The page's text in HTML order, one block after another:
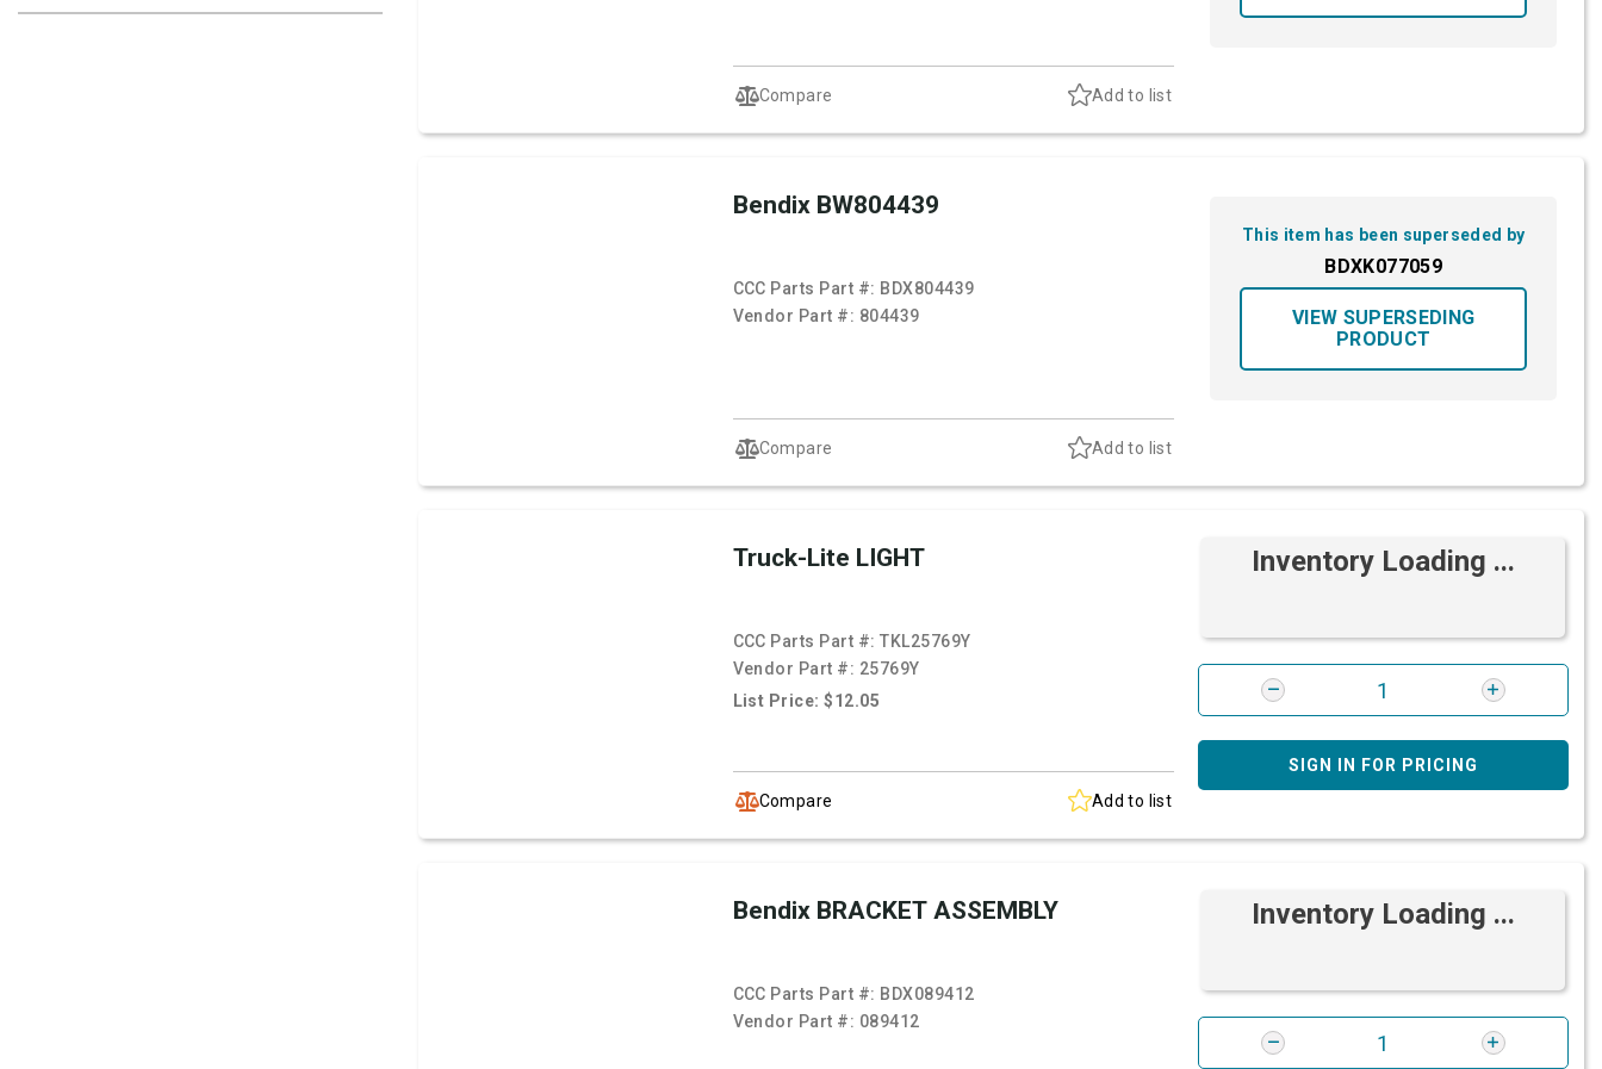
Compare Add to list
Bendix BW804439
CCC Parts Part #: BDX804439
Vendor Part #: 804439
Compare Add to list
This item has been superseded by
BDXK077059
VIEW SUPERSEDING
PRODUCT
Truck-Lite LIGHT
CCC Parts Part #:TKL25769Y
Vendor Part #: 25769Y
List Price: $12.05
Compare Add to list
Inventory Loading ...
SIGN IN FOR PRICING
Bendix BRACKET ASSEMBLY
CCC Parts Part #: BDX089412
Vendor Part #: 089412
Inventory Loading ...